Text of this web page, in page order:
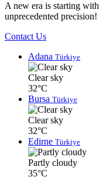
A new era is starting
unprecedented precision!
Contact Us
Adana Türkiye
Clear sky
32°C
Bursa Türkiye
Clear sky
32°C
Edirne Türkiye
Partly cloudy
35°C